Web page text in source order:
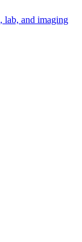
lab, and imaging